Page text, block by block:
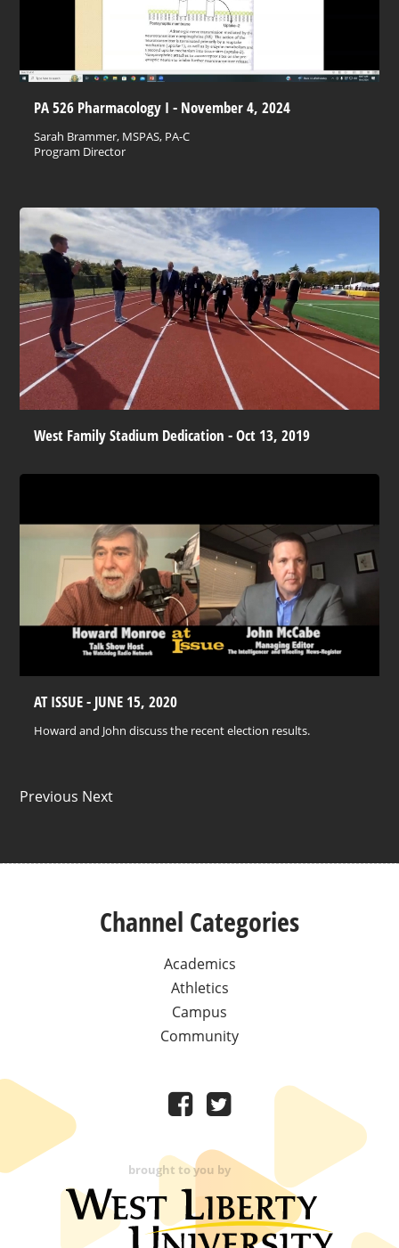
PA 526 Pharmacology I - November 4, 2024
Sarah Brammer, MSPAS, PA-C
Program Director
West Family Stadium Dedication - Oct 13, 2019
AT ISSUE - JUNE 15, 2020
Howard and John discuss the recent election results.
Previous Next
Channel Categories
Academics
Athletics
Campus
Community
brought to you by